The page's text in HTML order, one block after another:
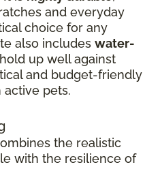
and everyday
choice for any
also includes water-
up well against
and budget-friendly
pets.
the realistic
with the resilience of